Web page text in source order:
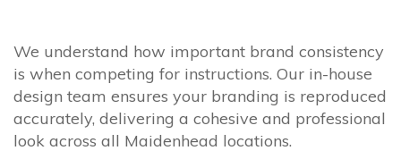
We understand how important brand consistency
is when competing for instructions. Our in-house
design team ensures your branding is reproduced
accurately, delivering a cohesive and professional
look across all Maidenhead locations.